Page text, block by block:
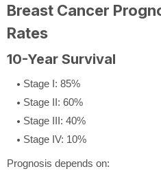
Breast Cancer
Rates
10-Year Survival
Stage I: 85%
Stage II: 60%
Stage III: 40%
Stage IV: 10%
Prognosis depends on: